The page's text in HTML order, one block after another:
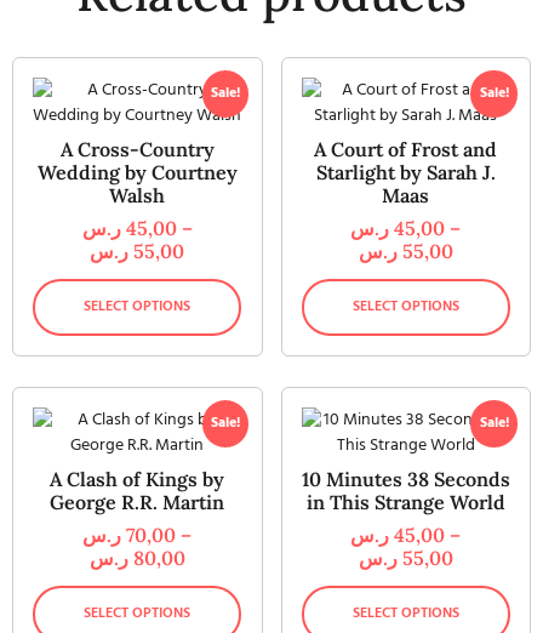
Sale!
A Cross-Country
Wedding by Courtney
Walsh
45,00 ر.س
–
55,00 ر.س
SELECT OPTIONS
Sale!
A Court of Frost and
Starlight by Sarah J.
Maas
45,00 ر.س
–
55,00 ر.س
SELECT OPTIONS
Sale!
A Clash of Kings by
George R.R. Martin
70,00 ر.س
–
80,00 ر.س
SELECT OPTIONS
Sale!
10 Minutes 38 Seconds
in This Strange World
45,00 ر.س
–
55,00 ر.س
SELECT OPTIONS